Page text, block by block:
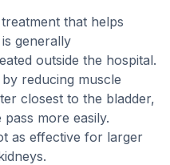
that helps
generally
outside the hospital.
reducing muscle
closest to the bladder,
more easily.
as effective for larger